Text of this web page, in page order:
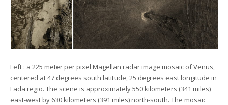
Left : a 225 meter per pixel Magellan radar image mosaic of Venus,
centered at 47 degrees south latitude, 25 degrees east longitude in
Lada regio. The scene is approximately 550 kilometers (341 miles)
east-west by 630 kilometers (391 miles) north-south. The mosaic